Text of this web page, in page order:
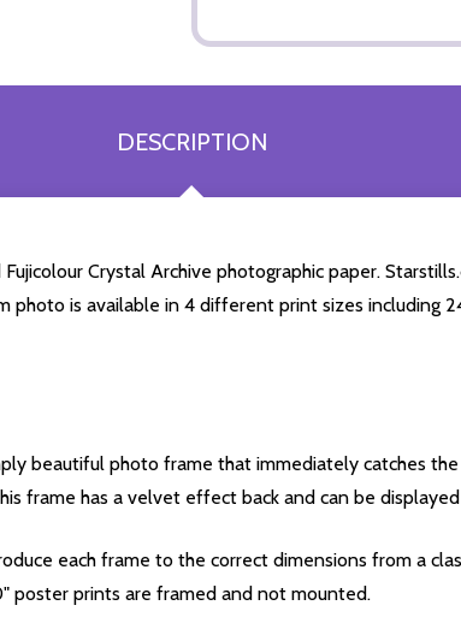
DESCRIPTION
Crystal Archive photographic paper.
photo is available in 4 different print sizes
beautiful photo frame that immediately catches
frame has a velvet effect back and can be
each frame to the correct dimensions from a
poster prints are framed and not mounted.